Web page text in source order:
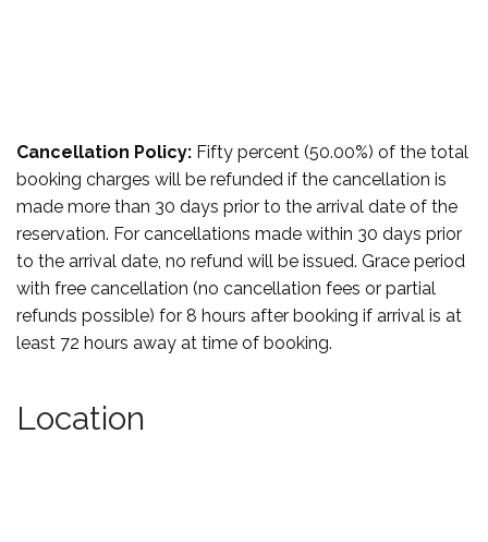
Cancellation Policy: Fifty percent (50.00%) of the total
booking charges will be refunded if the cancellation is
made more than 30 days prior to the arrival date of the
reservation. For cancellations made within 30 days prior
to the arrival date, no refund will be issued. Grace period
with free cancellation (no cancellation fees or partial
refunds possible) for 8 hours after booking if arrival is at
least 72 hours away at time of booking.
Location